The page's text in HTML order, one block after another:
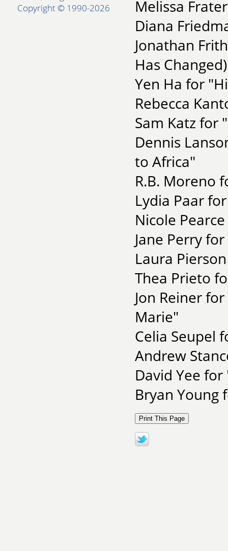
Copyright © 1990-2026
Melissa
Diana
Jonathan
Has
Yen Ha for
Rebecca
Sam Katz for
Dennis
to Africa"
R.B. Moreno
Lydia Paar
Nicole
Jane Perry
Laura
Thea Prieto
Jon Reiner
Marie"
Celia Seupel
Andrew
David Yee
Bryan Young